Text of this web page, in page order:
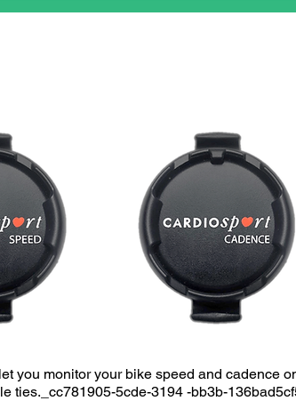
you monitor your bike speed and cadence
ties._cc781905-5cde-3194 -bb3b-